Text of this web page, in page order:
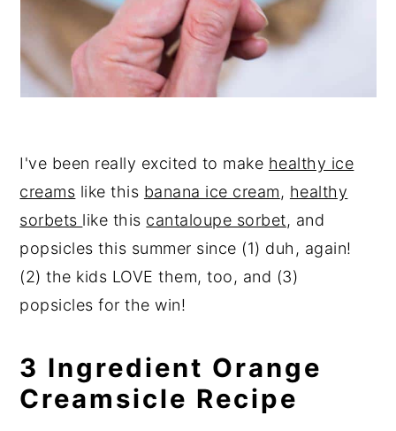
I've been really excited to make healthy ice
creams like this banana ice cream, healthy
sorbets like this cantaloupe sorbet, and
popsicles this summer since (1) duh, again!
(2) the kids LOVE them, too, and (3)
popsicles for the win!
3 Ingredient Orange
Creamsicle Recipe